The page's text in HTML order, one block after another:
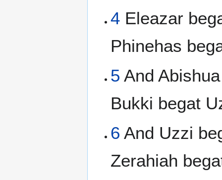
4 Eleazar
Phinehas
5 And
Bukki begat
6 And Uzzi
Zerahiah